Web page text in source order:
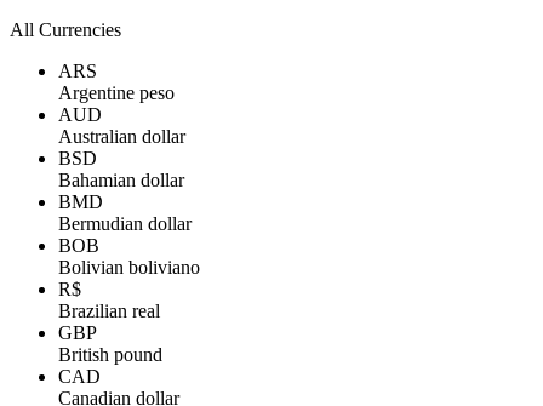
All Currencies
ARS
Argentine peso
AUD
Australian dollar
BSD
Bahamian dollar
BMD
Bermudian dollar
BOB
Bolivian boliviano
R$
Brazilian real
GBP
British pound
CAD
Canadian dollar